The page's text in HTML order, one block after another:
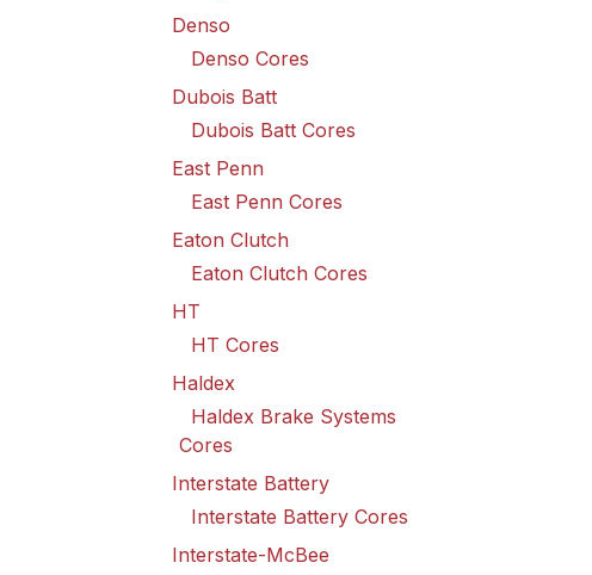
Denso
Denso Cores
Dubois Batt
Dubois Batt Cores
East Penn
East Penn Cores
Eaton Clutch
Eaton Clutch Cores
HT
HT Cores
Haldex
Haldex Brake Systems
Cores
Interstate Battery
Interstate Battery Cores
Interstate-McBee